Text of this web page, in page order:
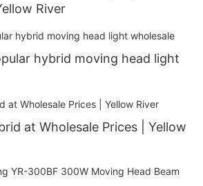
River
hybrid moving head light
at Wholesale Prices | Yellow